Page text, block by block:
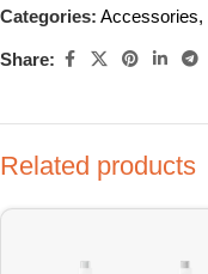
Categories: Accessories,
Share:
Related products